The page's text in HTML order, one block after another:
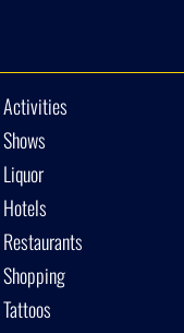
Activities
Shows
Liquor
Hotels
Restaurants
Shopping
Tattoos